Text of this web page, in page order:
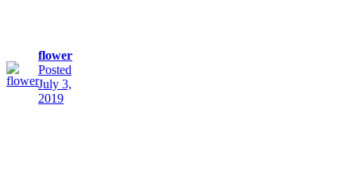
flower
Posted
July 3,
2019